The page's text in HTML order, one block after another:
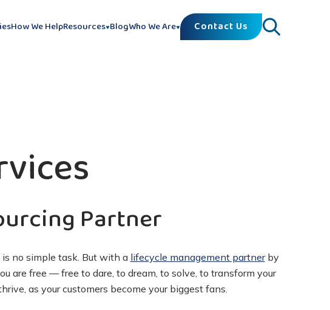
How We HelpResources BlogWho We Are Contact Us
Partner
no simple task. But with a lifecycle management partnerby
are free — free to dare, to dream, to solve, to transform your
as your customers become your biggest fans.